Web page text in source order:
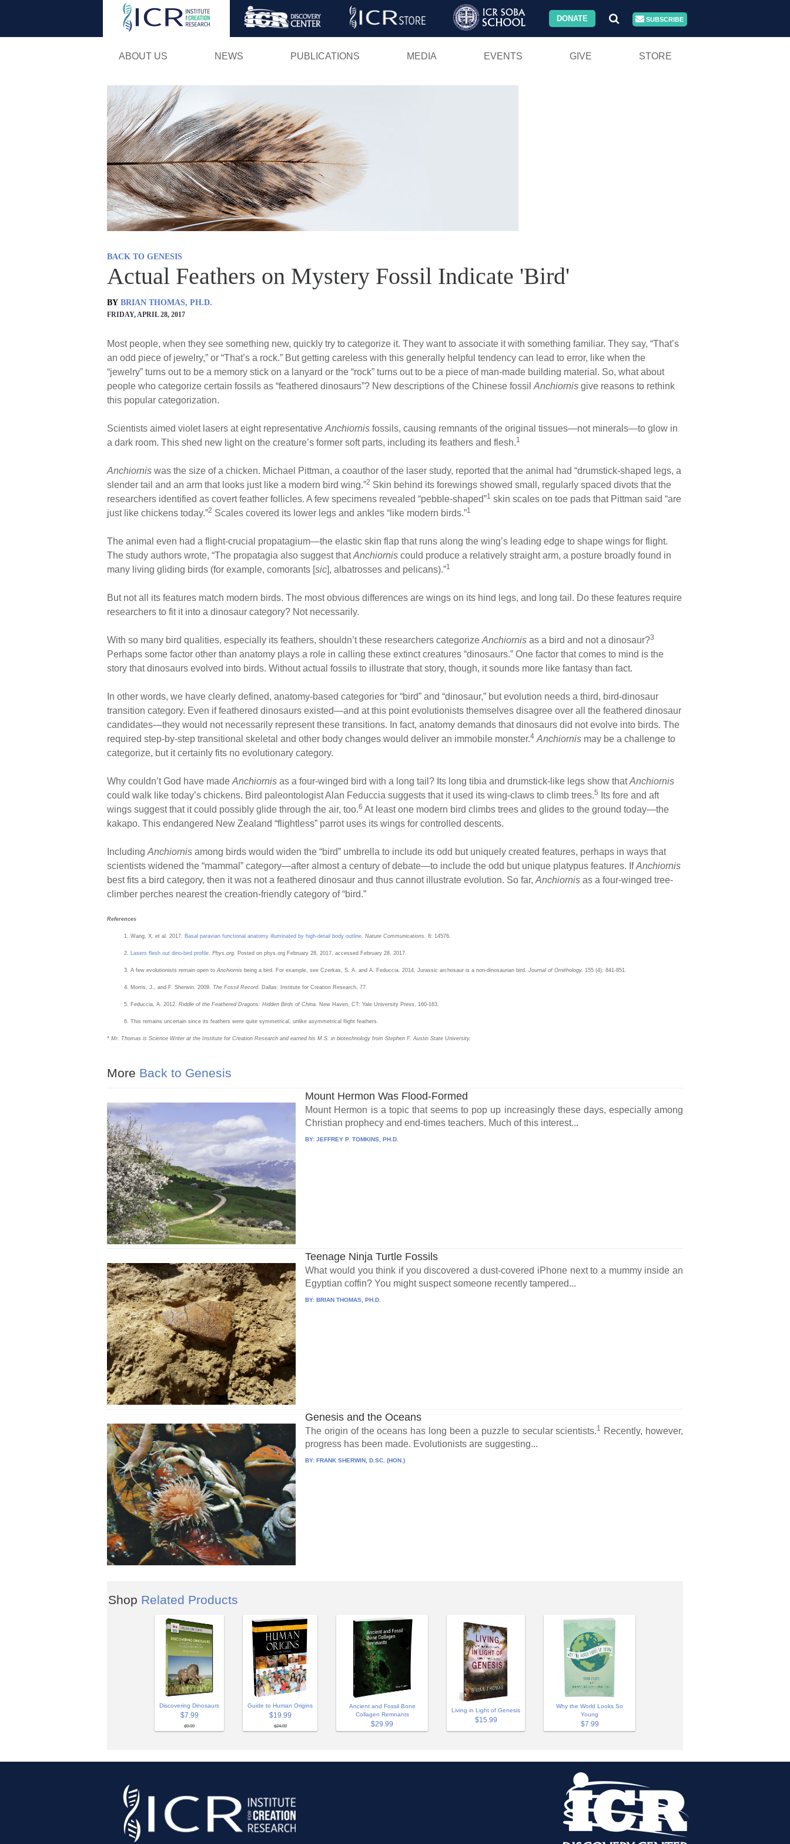
Skip
DONATE SUBSCRIBE
ABOUT US NEWS PUBLICATIONS MEDIA EVENTS GIVE STORE
BACK TO GENESIS
Actual Feathers on Mystery Fossil Indicate 'Bird'
BY BRIAN THOMAS, PH.D.
FRIDAY, APRIL 28, 2017
Most people, when they see something new, quickly try to categorize it. They want to associate it with something familiar. They say, “That’s
an odd piece of jewelry,” or “That’s a rock.” But getting careless with this generally helpful tendency can lead to error, like when the
“jewelry” turns out to be a memory stick on a lanyard or the “rock” turns out to be a piece of man-made building material. So, what about
people who categorize certain fossils as “feathered dinosaurs”? New descriptions of the Chinese fossil Anchiornis give reasons to rethink
this popular categorization.
Scientists aimed violet lasers at eight representative Anchiornis fossils, causing remnants of the original tissues—not minerals—to glow in
a dark room. This shed new light on the creature’s former soft parts, including its feathers and flesh.1
Anchiornis was the size of a chicken. Michael Pittman, a coauthor of the laser study, reported that the animal had “drumstick-shaped legs, a
slender tail and an arm that looks just like a modern bird wing.”2 Skin behind its forewings showed small, regularly spaced divots that the
researchers identified as covert feather follicles. A few specimens revealed “pebble-shaped”1 skin scales on toe pads that Pittman said “are
just like chickens today.”2 Scales covered its lower legs and ankles “like modern birds.”1
The animal even had a flight-crucial propatagium—the elastic skin flap that runs along the wing’s leading edge to shape wings for flight.
The study authors wrote, “The propatagia also suggest thatAnchiornis could produce a relatively straight arm, a posture broadly found in
many living gliding birds (for example, comorants [sic], albatrosses and pelicans).”1
But not all its features match modern birds. The most obvious differences are wings on its hind legs, and long tail. Do these features require
researchers to fit it into a dinosaur category? Not necessarily.
With so many bird qualities, especially its feathers, shouldn’t these researchers categorize Anchiornis as a bird and not a dinosaur?3
Perhaps some factor other than anatomy plays a role in calling these extinct creatures “dinosaurs.” One factor that comes to mind is the
story that dinosaurs evolved into birds. Without actual fossils to illustrate that story, though, it sounds more like fantasy than fact.
In other words, we have clearly defined, anatomy-based categories for “bird” and “dinosaur,” but evolution needs a third, bird-dinosaur
transition category. Even if feathered dinosaurs existed—and at this point evolutionists themselves disagree over all the feathered dinosaur
candidates—they would not necessarily represent these transitions. In fact, anatomy demands that dinosaurs did not evolve into birds. The
required step-by-step transitional skeletal and other body changes would deliver an immobile monster.4 Anchiornis may be a challenge to
categorize, but it certainly fits no evolutionary category.
Why couldn’t God have made Anchiornis as a four-winged bird with a long tail? Its long tibia and drumstick-like legs show thatAnchiornis
could walk like today’s chickens. Bird paleontologist Alan Feduccia suggests that it used its wing-claws to climb trees.5
Its fore and aft
wings suggest that it could possibly glide through the air, too.6 At least one modern bird climbs trees and glides to the ground today—the
kakapo. This endangered New Zealand “flightless” parrot uses its wings for controlled descents.
Including Anchiornis among birds would widen the “bird” umbrella to include its odd but uniquely created features, perhaps in ways that
scientists widened the “mammal” category—after almost a century of debate—to include the odd but unique platypus features. IfAnchiornis
best fits a bird category, then it was not a feathered dinosaur and thus cannot illustrate evolution. So far, Anchiornis as a four-winged tree-
climber perches nearest the creation-friendly category of “bird.”
References
Wang, X. et al. 2017. Basal paravian functional anatomy illuminated by high-detail body outline Nature Communications. 8: 14576.
Lasers flesh out dino-bird profile Phys.org. Posted on phys.org February 28, 2017, accessed February 28, 2017.
A few evolutionists remain open to Anchiornis being a bird. For example, see Czerkas, S. A. and A. Feduccia. 2014. Jurassic archosaur is a non-dinosaurian bird. Journal of Ornithology. 155 (4): 841-851.
Morris, J., and F. Sherwin. 2009. The Fossil Record. Dallas: Institute for Creation Research, 77.
Feduccia, A. 2012. Riddle of the Feathered Dragons: Hidden Birds of China. New Haven, CT: Yale University Press, 160-163.
This remains uncertain since its feathers were quite symmetrical, unlike asymmetrical flight feathers.
* Mr. Thomas is Science Writer at the Institute for Creation Research and earned his M.S. in biotechnology from Stephen F. Austin State University.
More Back to Genesis
Mount Hermon Was Flood-Formed
Mount Hermon is a topic that seems to pop up increasingly these days, especially among
Christian prophecy and end-times teachers. Much of this interest...
BY:JEFFREY P. TOMKINS, PH.D.
Teenage Ninja Turtle Fossils
What would you think if you discovered a dust-covered iPhone next to a mummy inside an
Egyptian coffin? You might suspect someone recently tampered...
BY:BRIAN THOMAS, PH.D.
Genesis and the Oceans
The origin of the oceans has long been a puzzle to secular scientists.1 Recently, however,
progress has been made. Evolutionists are suggesting...
BY:FRANK SHERWIN, D.SC. (HON.)
Shop Related Products
Discovering Dinosaurs
$7.99
$9.99
Guide to Human Origins
$19.99
$24.99
Ancient and Fossil Bone
Collagen Remnants
$29.99
Living in Light of Genesis
$15.99
Why the World Looks So
Young
$7.99